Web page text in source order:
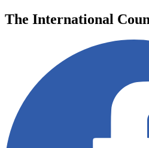
The International